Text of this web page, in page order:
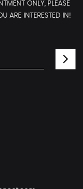
ONLY, PLEASE
ARE INTERESTED IN!